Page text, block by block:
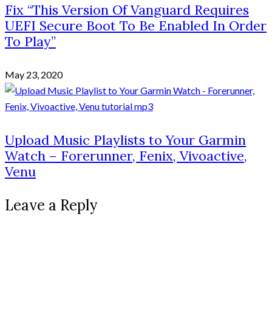
Fix “This Version Of Vanguard Requires
UEFI Secure Boot To Be Enabled In Order
To Play”
May 23, 2020
Upload Music Playlists to Your Garmin
Watch – Forerunner, Fenix, Vivoactive,
Venu
Leave a Reply